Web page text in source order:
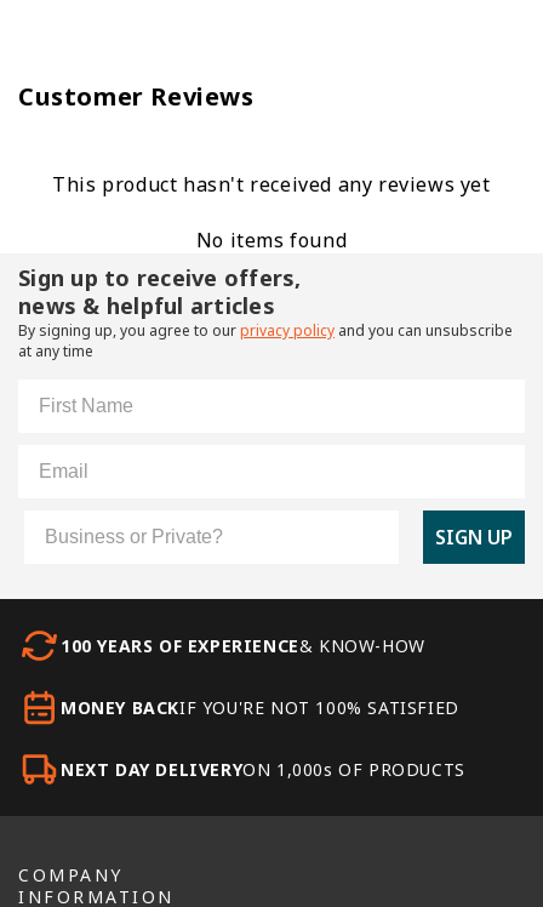
Customer Reviews
This product hasn't received any reviews yet
No items found
Sign up to receive offers,
news & helpful articles
By signing up, you agree to ourprivacy policy and you can unsubscribe
at any time
SIGN UP
100 YEARS OF EXPERIENCE& KNOW-HOW
MONEY BACKIF YOU'RE NOT 100% SATISFIED
NEXT DAY DELIVERYON 1,000s OF PRODUCTS
COMPANY
INFORMATION